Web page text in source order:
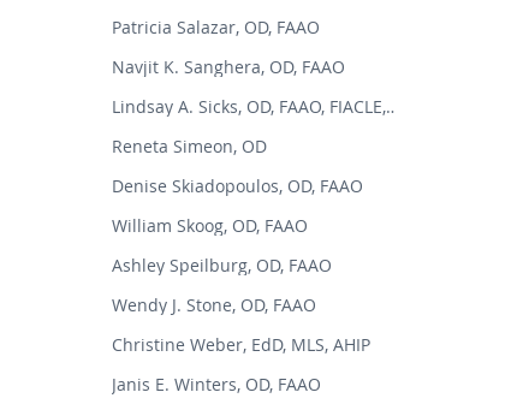
Patricia Salazar, OD, FAAO
Navjit K. Sanghera, OD, FAAO
Lindsay A. Sicks, OD, FAAO, FIACLE, FSLS
Reneta Simeon, OD
Denise Skiadopoulos, OD, FAAO
William Skoog, OD, FAAO
Ashley Speilburg, OD, FAAO
Wendy J. Stone, OD, FAAO
Christine Weber, EdD, MLS, AHIP
Janis E. Winters, OD, FAAO